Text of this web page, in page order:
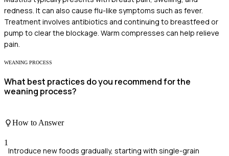
redness. It can also cause flu-like symptoms such as fever.
Treatment involves antibiotics and continuing to breastfeed or
pump to clear the blockage. Warm compresses can help relieve
pain.
WEANING PROCESS
What best practices do you recommend for the
weaning process?
How to Answer
1
Introduce new foods gradually, starting with single-grain